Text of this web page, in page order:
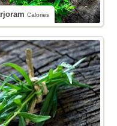
Calories